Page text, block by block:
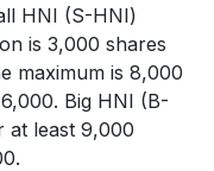
HNI (S-HNI)
is 3,000 shares
maximum is 8,000
Big HNI (B-
at least 9,000